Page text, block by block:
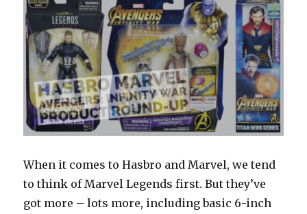
When it comes to Hasbro and Marvel, we tend
to think of Marvel Legends first. But they’ve
got more – lots more, including basic 6-inch